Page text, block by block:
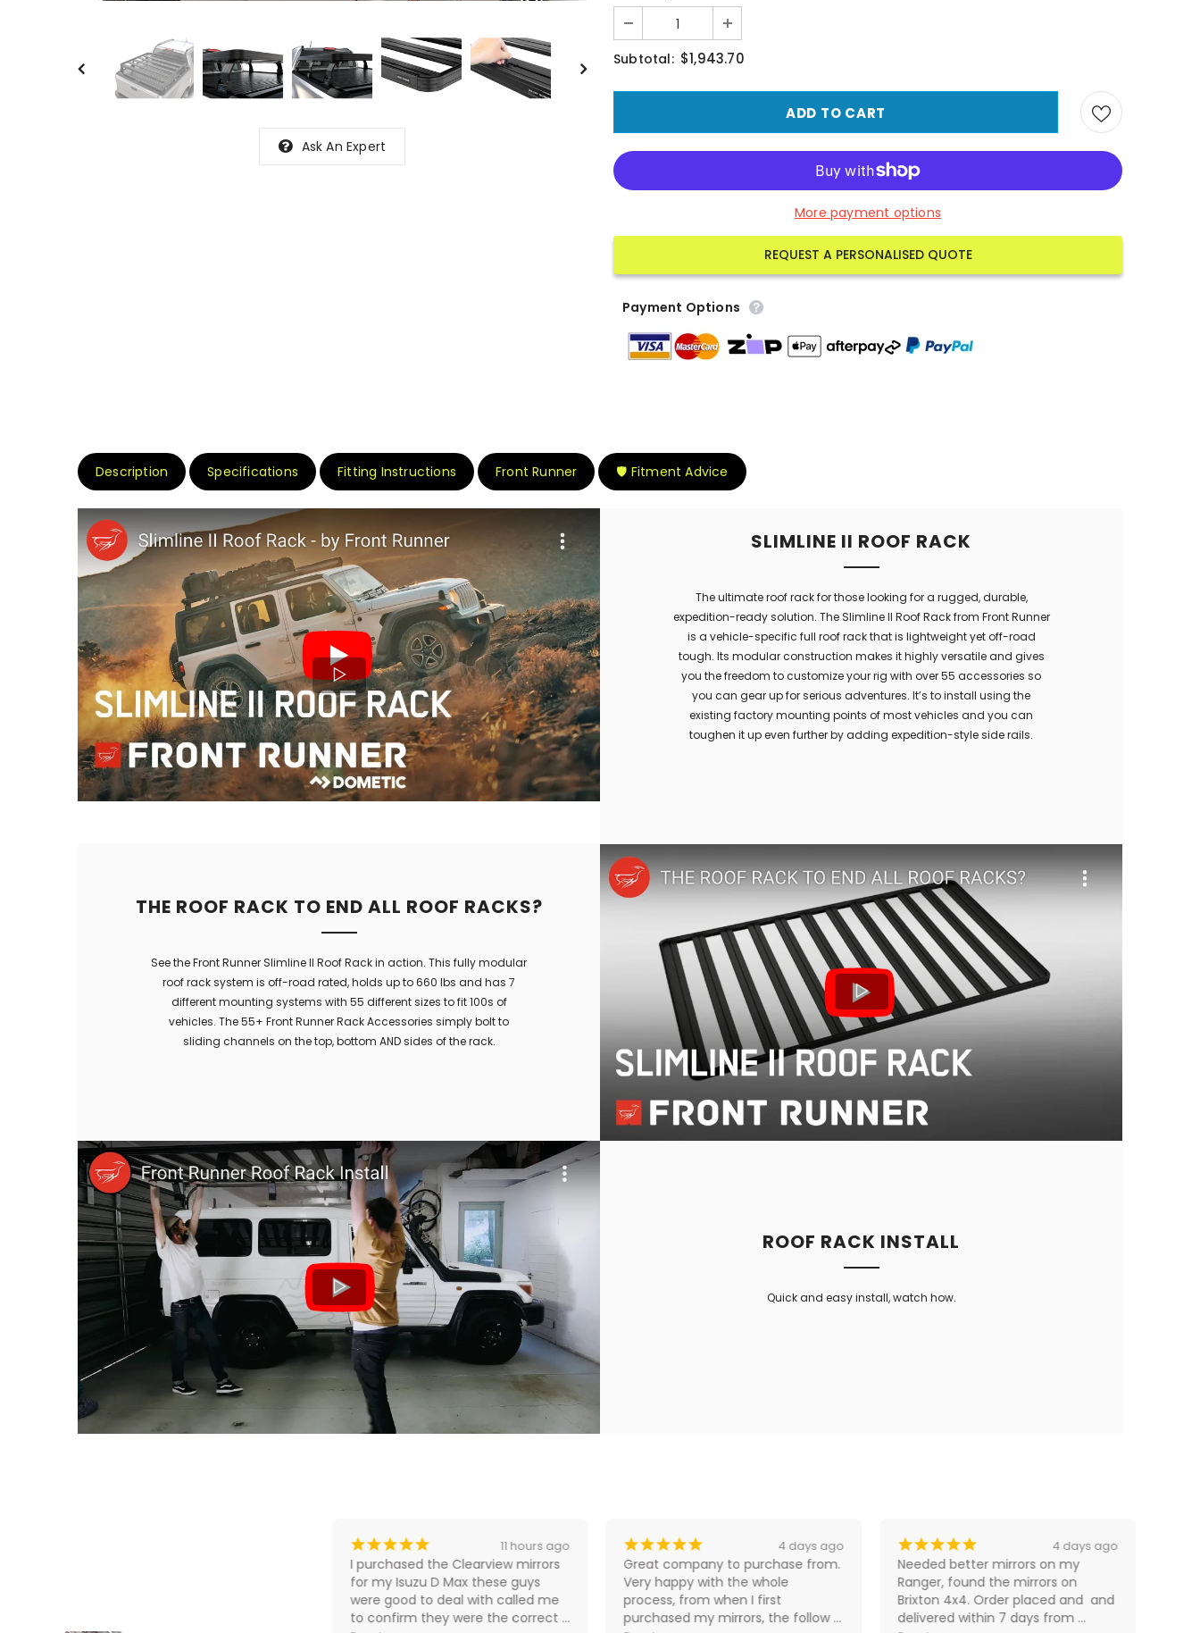
Ask An Expert
Subtotal: $1,943.70
More payment options
REQUEST A PERSONALISED QUOTE
Payment Options
Description Specifications Fitting Instructions Front Runner 🛡️ Fitment Advice
SLIMLINE II ROOF RACK
The ultimate roof rack for those looking for a rugged, durable,
expedition-ready solution. The Slimline II Roof Rack from Front Runner
is a vehicle-specific full roof rack that is lightweight yet off-road
tough. Its modular construction makes it highly versatile and gives
you the freedom to customize your rig with over 55 accessories so
you can gear up for serious adventures. It’s to install using the
existing factory mounting points of most vehicles and you can
toughen it up even further by adding expedition-style side rails.
THE ROOF RACK TO END ALL ROOF RACKS?
See the Front Runner Slimline II Roof Rack in action. This fully modular
roof rack system is off-road rated, holds up to 660 lbs and has 7
different mounting systems with 55 different sizes to fit 100s of
vehicles. The 55+ Front Runner Rack Accessories simply bolt to
sliding channels on the top, bottom AND sides of the rack.
ROOF RACK INSTALL
Quick and easy install, watch how.
¡¡¡¡¡ 11 hours ago
I purchased the Clearview mirrors
for my Isuzu D Max these guys
were good to deal with called me
to confirm they were the correct
¡¡¡¡¡ 4 days ago
Great company to purchase from.
Very happy with the whole
process, from when I first
purchased my mirrors, the follow
¡¡¡¡¡ 4 days ago
Needed better mirrors on my
Ranger, found the mirrors on
Brixton 4x4. Order placed and  and
delivered within 7 days from